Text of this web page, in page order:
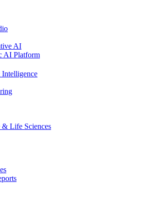
AI
AI Platform
& Life Sciences